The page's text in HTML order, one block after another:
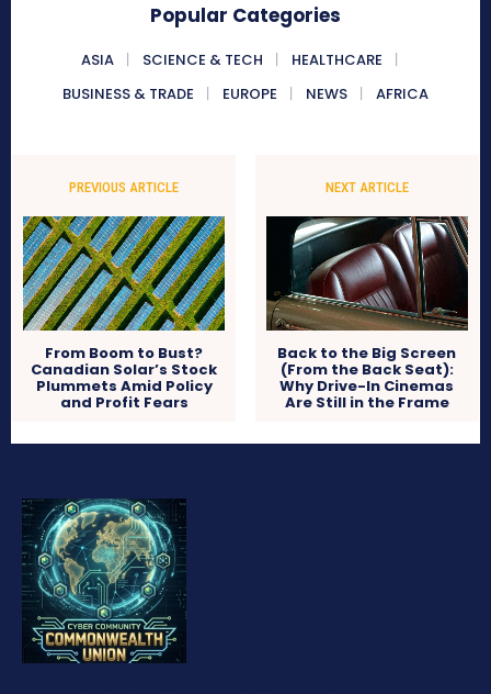
Popular Categories
ASIA SCIENCE & TECH
HEALTHCARE
BUSINESS & TRADE
EUROPE NEWS AFRICA
PREVIOUS ARTICLE
From Boom to Bust?
Canadian Solar’s Stock
Plummets Amid Policy
and Profit Fears
NEXT ARTICLE
Back to the Big Screen
(From the Back Seat):
Why Drive-In Cinemas
Are Still in the Frame